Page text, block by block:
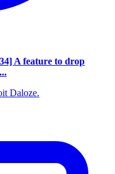
A feature to drop
Daloze.